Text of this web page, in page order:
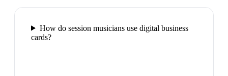
How do session musicians use digital business
cards?